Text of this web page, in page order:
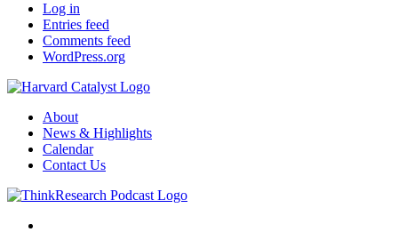
Log in
Entries feed
Comments feed
WordPress.org
About
News & Highlights
Calendar
Contact Us